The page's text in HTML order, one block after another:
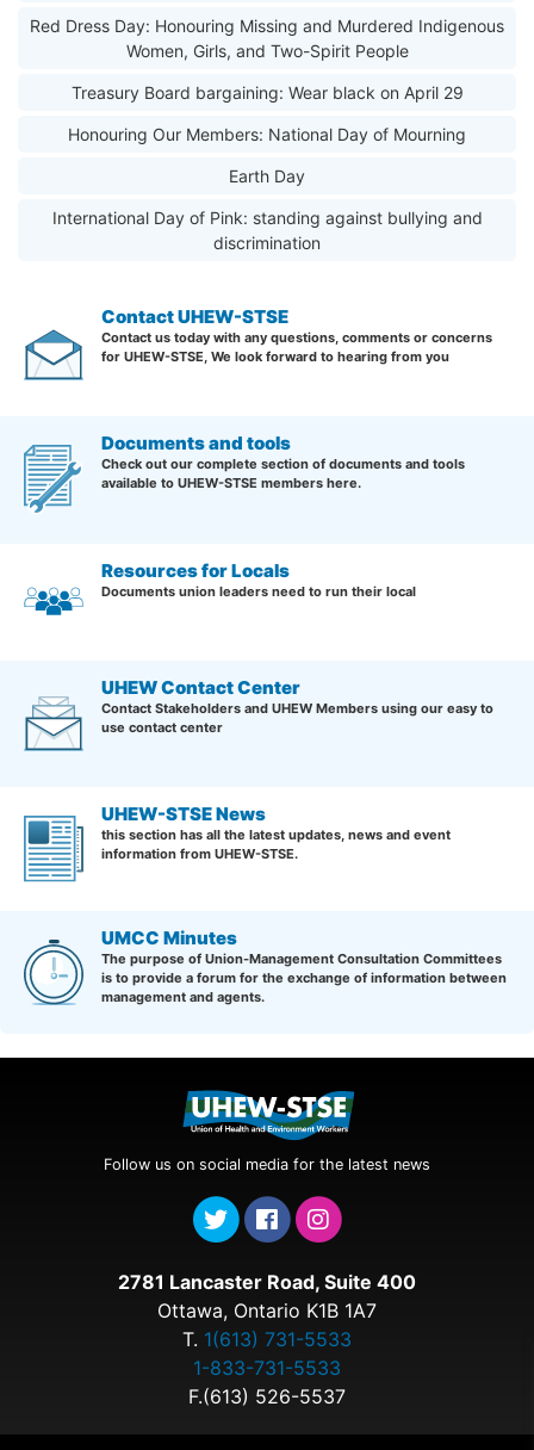
Red Dress Day: Honouring Missing and Murdered Indigenous
Women, Girls, and Two-Spirit People
Treasury Board bargaining: Wear black on April 29
Honouring Our Members: National Day of Mourning
Earth Day
International Day of Pink: standing against bullying and
discrimination
Contact UHEW-STSE
Contact us today with any questions, comments or concerns
for UHEW-STSE, We look forward to hearing from you
Documents and tools
Check out our complete section of documents and tools
available to UHEW-STSE members here.
Resources for Locals
Documents union leaders need to run their local
UHEW Contact Center
Contact Stakeholders and UHEW Members using our easy to
use contact center
UHEW-STSE News
this section has all the latest updates, news and event
information from UHEW-STSE.
UMCC Minutes
The purpose of Union-Management Consultation Committees
is to provide a forum for the exchange of information between
management and agents.
Follow us on social media for the latest news
2781 Lancaster Road, Suite 400
Ottawa, Ontario K1B 1A7
T. 1(613) 731-5533
1-833-731-5533
F.(613) 526-5537